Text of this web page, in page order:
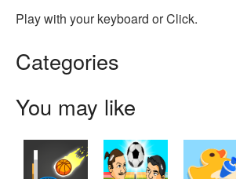
Play with your keyboard or Click.
Categories
You may like